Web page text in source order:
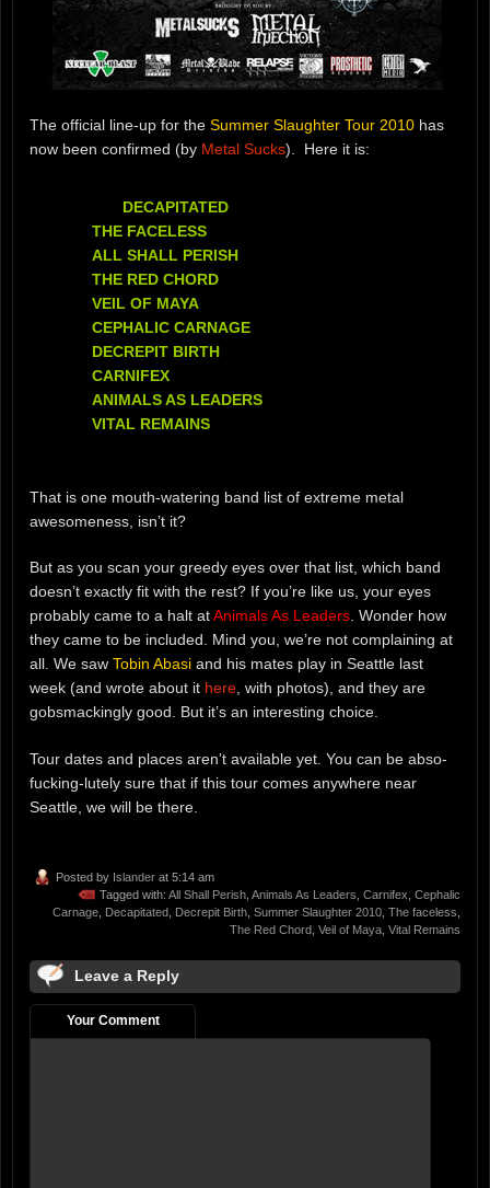
The official line-up for the Summer Slaughter Tour 2010 has
now been confirmed (by Metal Sucks). Here it is:
DECAPITATED
THE FACELESS
ALL SHALL PERISH
THE RED CHORD
VEIL OF MAYA
CEPHALIC CARNAGE
DECREPIT BIRTH
CARNIFEX
ANIMALS AS LEADERS
VITAL REMAINS
That is one mouth-watering band list of extreme metal
awesomeness, isn’t it?
But as you scan your greedy eyes over that list, which band
doesn’t exactly fit with the rest? If you’re like us, your eyes
probably came to a halt atAnimals As Leaders. Wonder how
they came to be included. Mind you, we’re not complaining at
all. We saw Tobin Abasi and his mates play in Seattle last
week (and wrote about it here, with photos), and they are
gobsmackingly good. But it’s an interesting choice.
Tour dates and places aren’t available yet. You can be abso-
fucking-lutely sure that if this tour comes anywhere near
Seattle, we will be there.
Posted by Islander at 5:14 am
Tagged with: All Shall Perish Animals As Leaders Carnifex Cephalic
Carnage Decapitated Decrepit Birth Summer Slaughter 2010 The faceless
The Red Chord Veil of Maya Vital Remains
Leave a Reply
Your Comment